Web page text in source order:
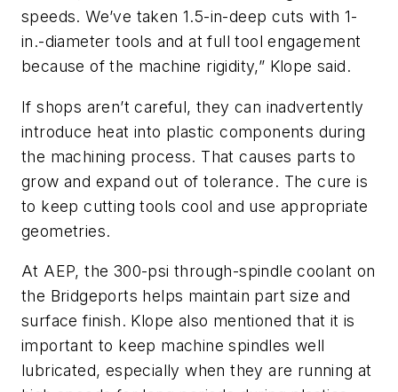
speeds. We’ve taken 1.5-in-deep cuts with 1-
in.-diameter tools and at full tool engagement
because of the machine rigidity,” Klope said.
If shops aren’t careful, they can inadvertently
introduce heat into plastic components during
the machining process. That causes parts to
grow and expand out of tolerance. The cure is
to keep cutting tools cool and use appropriate
geometries.
At AEP, the 300-psi through-spindle coolant on
the Bridgeports helps maintain part size and
surface finish. Klope also mentioned that it is
important to keep machine spindles well
lubricated, especially when they are running at